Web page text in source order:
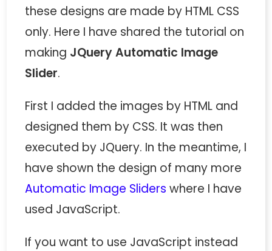
these designs are made by HTML CSS
only. Here I have shared the tutorial on
making JQuery Automatic Image
Slider.
First I added the images by HTML and
designed them by CSS. It was then
executed by JQuery. In the meantime, I
have shown the design of many more
Automatic Image Sliders where I have
used JavaScript.
If you want to use JavaScript instead